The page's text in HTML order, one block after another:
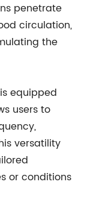
penetrate
circulation,
the
equipped
users to
versatility
or conditions